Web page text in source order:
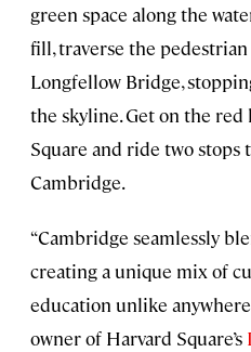
green space along the
fill, traverse the pedestrian
Longfellow Bridge,
the skyline. Get on the
Square and ride two stops
Cambridge.
“Cambridge seamlessly
creating a unique mix of
education unlike anywhere
owner of Harvard Square’s